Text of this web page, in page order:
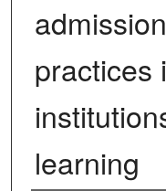
practices
learning